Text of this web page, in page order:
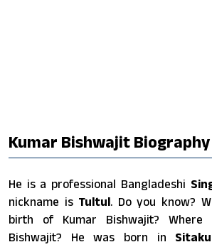
Kumar Bishwajit
He is a professional Bangladeshi
nickname is Tultul. Do you know?
birth of Kumar Bishwajit? Where
Bishwajit? He was born in